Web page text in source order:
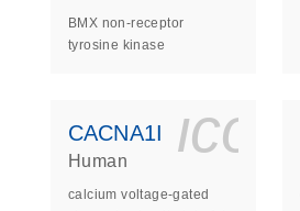
BMX non-receptor
tyrosine kinase
CACNA1I
Human
calcium voltage-gated